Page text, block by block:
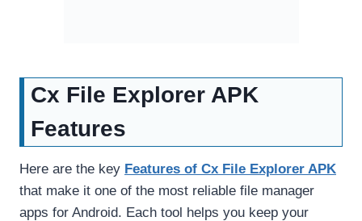
Cx File Explorer APK
Features
Here are the key Features of Cx File Explorer APK
that make it one of the most reliable file manager
apps for Android. Each tool helps you keep your